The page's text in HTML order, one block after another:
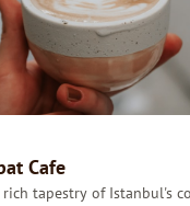
Cafe
rich tapestry of Istanbul's